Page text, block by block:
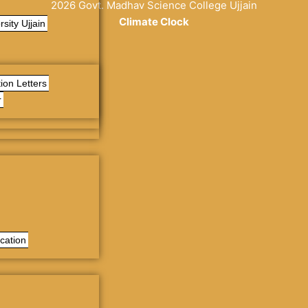
Ujjain
Letters
2026 Govt. Madhav Science College Ujjain
Climate Clock
yreplica relojes